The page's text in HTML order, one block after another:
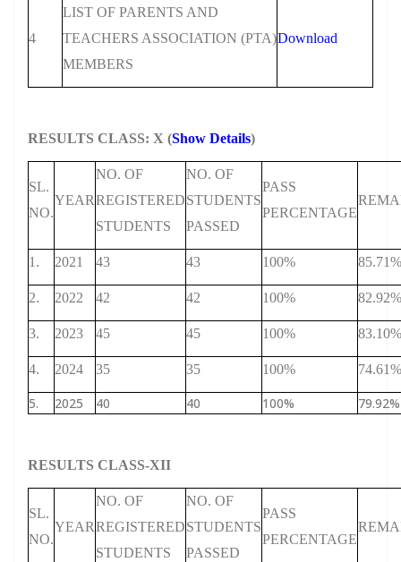
4
LIST OF PARENTS AND
TEACHERS ASSOCIATION (PTA)
MEMBERS
Download
RESULTS CLASS: X (Show Details)
SL.
NO.
YEAR
NO. OF
REGISTERED
STUDENTS
NO. OF
STUDENTS
PASSED
PASS
PERCENTAGE
1. 2021 43 43 100% 85.71%
2. 2022 42 42 100% 82.92%
3. 2023 45 45 100% 83.10%
4. 2024 35 35 100% 74.61%
5. 2025 40 40 100% 79.92%
RESULTS CLASS-XII
SL.
NO.
YEAR
NO. OF
REGISTERED
STUDENTS
NO. OF
STUDENTS
PASSED
PASS
PERCENTAGE